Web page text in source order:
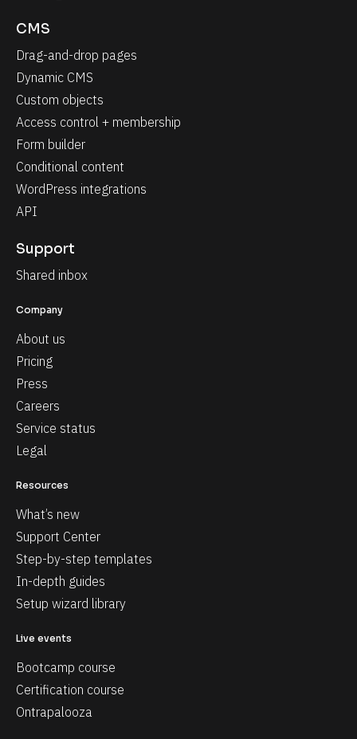
CMS
Drag-and-drop pages
Dynamic CMS
Custom objects
Access control + membership
Form builder
Conditional content
WordPress integrations
API
Support
Shared inbox
Company
About us
Pricing
Press
Careers
Service status
Legal
Resources
What’s new
Support Center
Step-by-step templates
In-depth guides
Setup wizard library
Live events
Bootcamp course
Certification course
Ontrapalooza